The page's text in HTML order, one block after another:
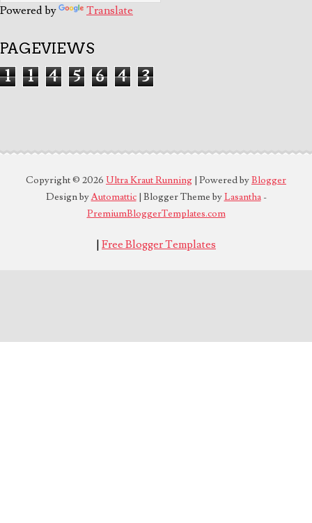
Powered by Translate
PAGEVIEWS
1 1 4 5 6 4 3
Copyright © 2026 Ultra Kraut Running | Powered byBlogger
Design byAutomattic| Blogger Theme byLasantha-
PremiumBloggerTemplates.com
| Free Blogger Templates